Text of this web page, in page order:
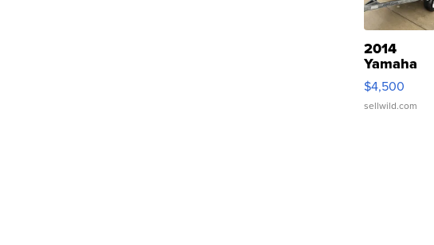
2014
Yamaha
VX Deluxe
$4,500
sellwild.com